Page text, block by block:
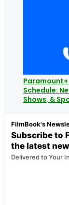
Schedule:
Shows, &
FilmBook's
Subscribe to
the latest
Delivered to Your